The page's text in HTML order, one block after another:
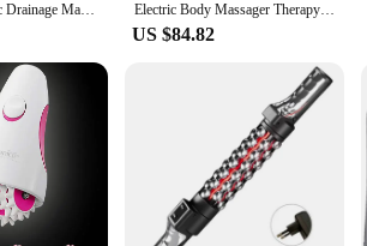
Electric Lymphatic Drainage Machine Meridian Body Massage Brush Microcurrent Anti Cellulite Guasha Heat Physiotherapy Apparatus Electric Body Massager Therapy Meridian Brush Vibration Infrared Heating Guasha Skin Scraping Back Acupuncture Anti-Cellulite
US $84.82